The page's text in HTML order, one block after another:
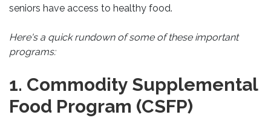
seniors have access to healthy food.
Here's a quick rundown of some of these important
programs:
1. Commodity Supplemental
Food Program (CSFP)